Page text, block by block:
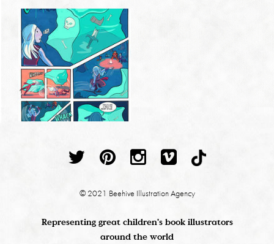
© 2021 Beehive Illustration Agency
Representing great children's book illustrators
around the world